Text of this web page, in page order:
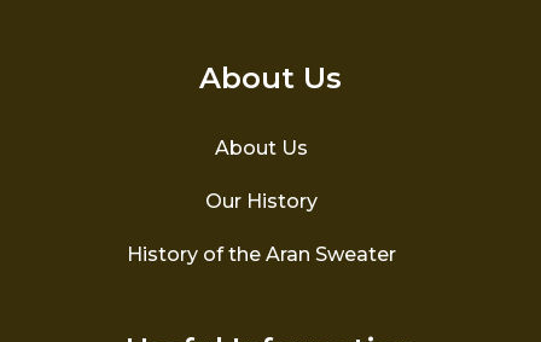
About Us
About Us
Our History
History of the Aran Sweater